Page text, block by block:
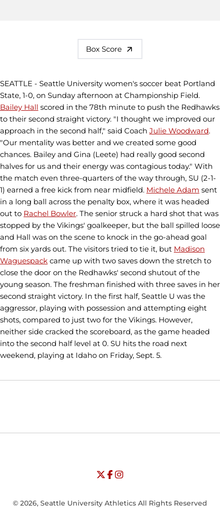
Box Score
SEATTLE - Seattle University women's soccer beat Portland
State, 1-0, on Sunday afternoon at Championship Field.
Bailey Hall scored in the 78th minute to push the Redhawks
to their second straight victory. "I thought we improved our
approach in the second half," said Coach Julie Woodward.
"Our mentality was better and we created some good
chances. Bailey and Gina (Leete) had really good second
halves for us and their energy was contagious today." With
the match even three-quarters of the way through, SU (2-1-
1) earned a free kick from near midfield. Michele Adam sent
in a long ball across the penalty box, where it was headed
out to Rachel Bowler. The senior struck a hard shot that was
stopped by the Vikings' goalkeeper, but the ball spilled loose
and Hall was on the scene to knock in the go-ahead goal
from six yards out. The visitors tried to tie it, but Madison
Waguespack came up with two saves down the stretch to
close the door on the Redhawks' second shutout of the
young season. The freshman finished with three saves in her
second straight victory. In the first half, Seattle U was the
aggressor, playing with possession and attempting eight
shots, compared to just two for the Vikings. However,
neither side cracked the scoreboard, as the game headed
into the second half level at 0. SU hits the road next
weekend, playing at Idaho on Friday, Sept. 5.
Opens in a new window
Opens in a new window
University of Seattle - Twitter
Opens in a new window
University of Seattle - Facebook
Opens in a new window
University of Seattle -
© 2026, Seattle University Athletics All Rights Reserved